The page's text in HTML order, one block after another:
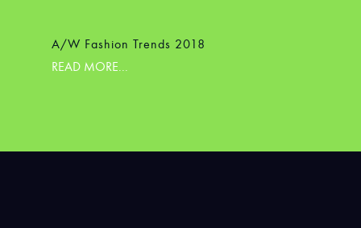
A/W Fashion Trends 2018
READ MORE...